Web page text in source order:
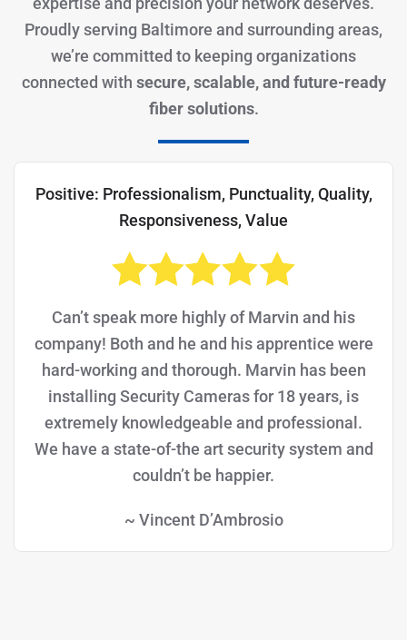
Proudly serving Baltimore and surrounding areas,
we’re committed to keeping organizations
connected with secure, scalable, and future-ready
fiber solutions.
Positive: Professionalism, Punctuality, Quality,
Responsiveness, Value
Can’t speak more highly of Marvin and his
company! Both and he and his apprentice were
hard-working and thorough. Marvin has been
installing Security Cameras for 18 years, is
extremely knowledgeable and professional.
We have a state-of-the art security system and
couldn’t be happier.
~ Vincent D’Ambrosio